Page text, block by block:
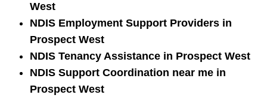
West
NDIS Employment Support Providers in
Prospect West
NDIS Tenancy Assistance in Prospect West
NDIS Support Coordination near me in
Prospect West